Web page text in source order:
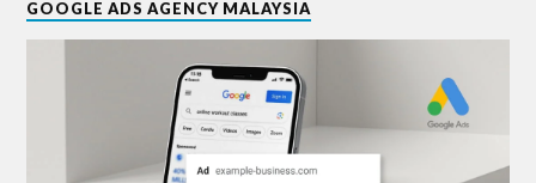
GOOGLE ADS AGENCY MALAYSIA